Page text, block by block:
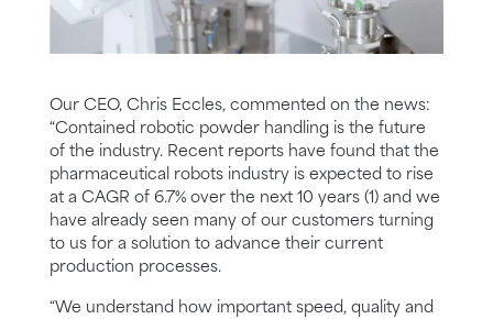
Our CEO, Chris Eccles, commented on the news:
“Contained robotic powder handling is the future
of the industry. Recent reports have found that the
pharmaceutical robots industry is expected to rise
at a CAGR of 6.7% over the next 10 years (1) and we
have already seen many of our customers turning
to us for a solution to advance their current
production processes.
“We understand how important speed, quality and